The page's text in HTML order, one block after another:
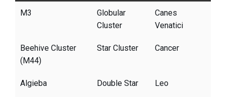
M3
Globular
Cluster
Canes
Venatici
Beehive Cluster
(M44)
Star Cluster Cancer
Algieba Double Star Leo